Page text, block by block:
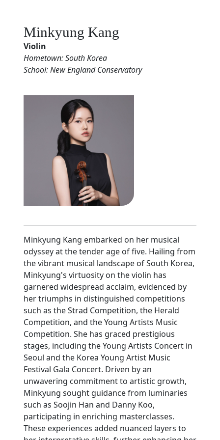
Minkyung Kang
Violin
Hometown: South Korea
School: New England Conservatory
Minkyung Kang embarked on her musical
odyssey at the tender age of five. Hailing from
the vibrant musical landscape of South Korea,
Minkyung's virtuosity on the violin has
garnered widespread acclaim, evidenced by
her triumphs in distinguished competitions
such as the Strad Competition, the Herald
Competition, and the Young Artists Music
Competition. She has graced prestigious
stages, including the Young Artists Concert in
Seoul and the Korea Young Artist Music
Festival Gala Concert. Driven by an
unwavering commitment to artistic growth,
Minkyung sought guidance from luminaries
such as Soojin Han and Danny Koo,
participating in enriching masterclasses.
These experiences added nuanced layers to